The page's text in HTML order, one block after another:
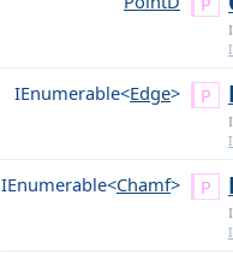
IEnumerable<Edge>
IEnumerable<Chamf>